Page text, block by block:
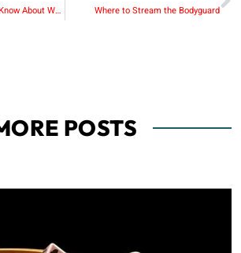
Everything You Should Know About Website Development in Dubai Where to Stream the Bodyguard
POSTS